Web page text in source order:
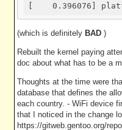
[    0.396076]
(which is definitely BAD )
Rebuilt the kernel paying
doc about what has to be a
Thoughts at the time were
database that defines the
each country. - WiFi device
that I noticed in the change
https://gitweb.gentoo.org/